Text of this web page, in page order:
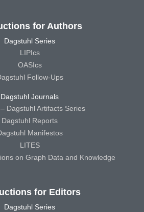
for Authors
Dagstuhl Series
LIPIcs
OASIcs
Follow-Ups
Dagstuhl Journals
Dagstuhl Artifacts Series
Dagstuhl Reports
Manifestos
LITES
on Graph Data and Knowledge
for Editors
Dagstuhl Series